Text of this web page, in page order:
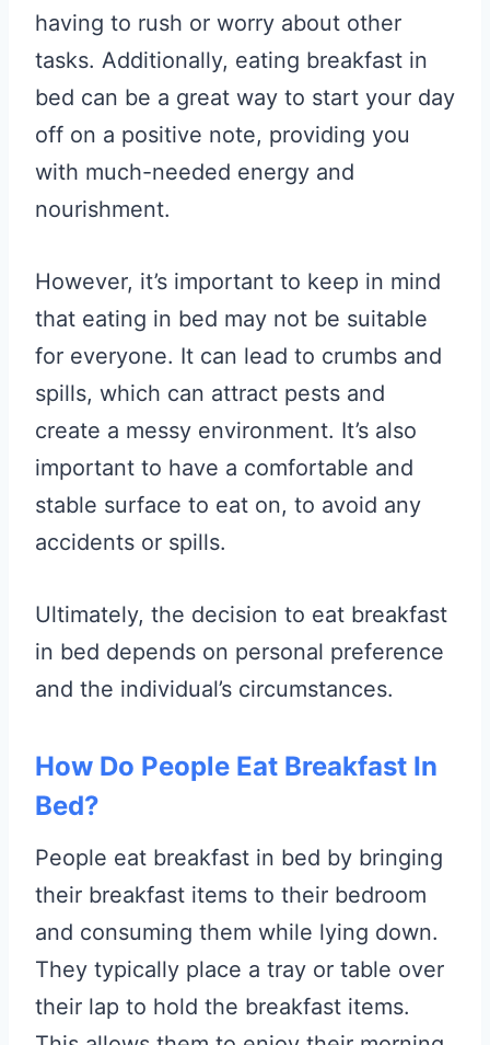
having to rush or worry about other
tasks. Additionally, eating breakfast in
bed can be a great way to start your day
off on a positive note, providing you
with much-needed energy and
nourishment.
However, it’s important to keep in mind
that eating in bed may not be suitable
for everyone. It can lead to crumbs and
spills, which can attract pests and
create a messy environment. It’s also
important to have a comfortable and
stable surface to eat on, to avoid any
accidents or spills.
Ultimately, the decision to eat breakfast
in bed depends on personal preference
and the individual’s circumstances.
How Do People Eat Breakfast In
Bed?
People eat breakfast in bed by bringing
their breakfast items to their bedroom
and consuming them while lying down.
They typically place a tray or table over
their lap to hold the breakfast items.